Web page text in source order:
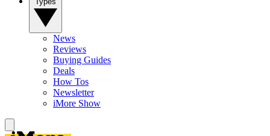
News
Reviews
Buying Guides
Deals
How Tos
Newsletter
iMore Show